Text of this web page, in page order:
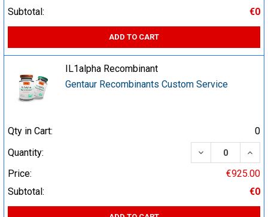
Subtotal:
€0
ADD TO CART
IL1alpha Recombinant
Gentaur Recombinants Custom Service
Qty in Cart:
0
Quantity:
DECREASE
Price:
€925.00
Subtotal:
€0